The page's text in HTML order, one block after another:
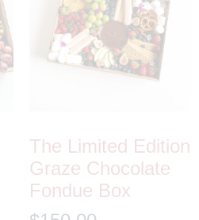
The Limited Edition
Graze Chocolate
Fondue Box